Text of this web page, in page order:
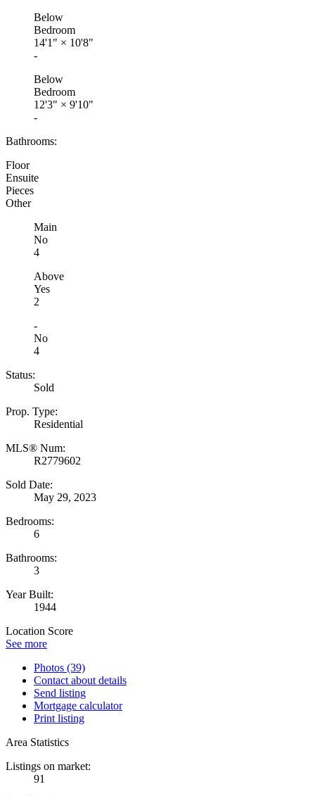
Below
Bedroom
14'1" × 10'8"
-
Below
Bedroom
12'3" × 9'10"
-
Bathrooms:
Floor
Ensuite
Pieces
Other
Main
No
4
Above
Yes
2
-
No
4
Status:
Sold
Prop. Type:
Residential
MLS® Num:
R2779602
Sold Date:
May 29, 2023
Bedrooms:
6
Bathrooms:
3
Year Built:
1944
Location Score
See more
Photos (39)
Contact about details
Send listing
Mortgage calculator
Print listing
Area Statistics
Listings on market:
91